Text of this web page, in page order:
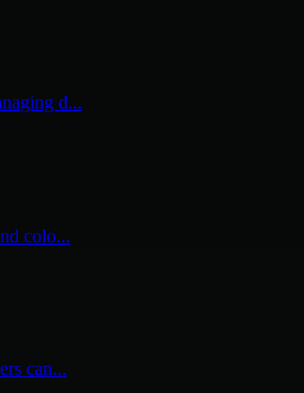
d...
colo...
can...